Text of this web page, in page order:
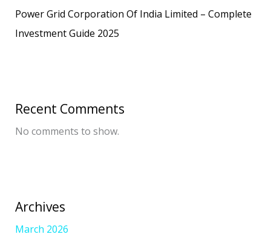
Power Grid Corporation Of India Limited – Complete
Investment Guide 2025
Recent Comments
No comments to show.
Archives
March 2026